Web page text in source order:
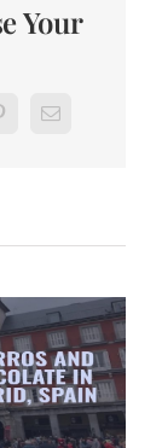
Your
Email